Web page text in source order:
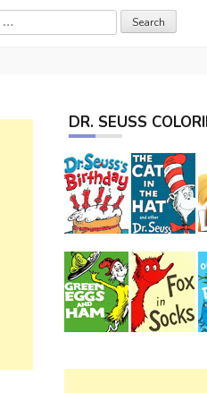
DR. SEUSS